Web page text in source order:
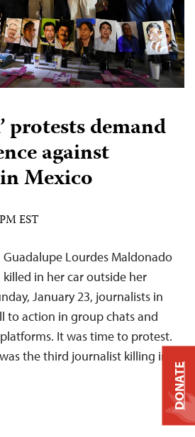
protests demand
against
Mexico
EST
Lourdes Maldonado
in her car outside her
January 23, journalists in
to action in group chats and
It was time to protest.
the third journalist killing in
DONATE